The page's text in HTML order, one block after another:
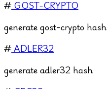
# GOST-CRYPTO
generate gost-crypto hash
#ADLER32
generate adler32 hash